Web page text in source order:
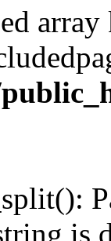
array
is